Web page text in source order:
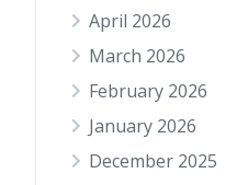
April 2026
March 2026
February 2026
January 2026
December 2025